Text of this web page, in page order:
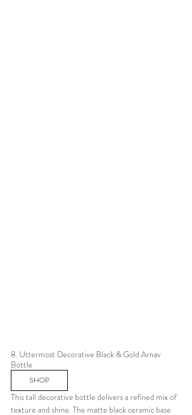
8. Uttermost Decorative Black & Gold Arnav
Bottle
SHOP
This tall decorative bottle delivers a refined mix of
texture and shine. The matte black ceramic base